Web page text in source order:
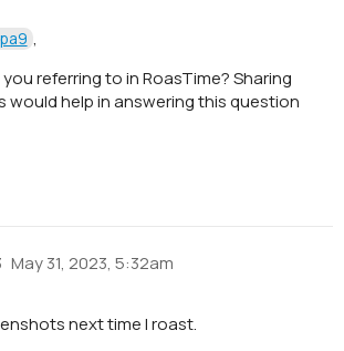
,
referring to in RoasTime? Sharing
help in answering this question
May 31, 2023, 5:32am
next time I roast.